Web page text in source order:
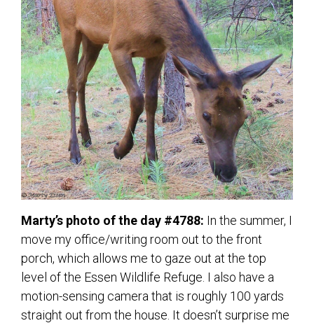
Marty’s photo of the day #4788: In the summer, I
move my office/writing room out to the front
porch, which allows me to gaze out at the top
level of the Essen Wildlife Refuge. I also have a
motion-sensing camera that is roughly 100 yards
straight out from the house. It doesn’t surprise me